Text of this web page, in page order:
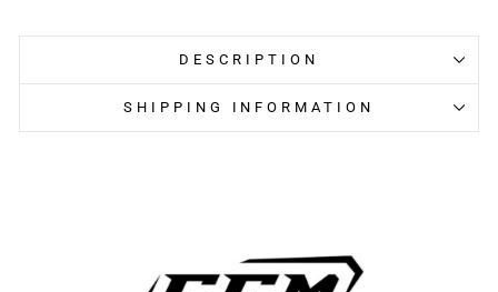
DESCRIPTION
SHIPPING INFORMATION